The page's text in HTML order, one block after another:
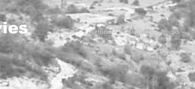
Home About Books